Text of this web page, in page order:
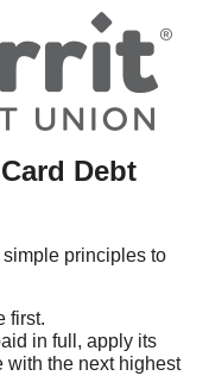
Debt
principles to
first.
in full, apply its
with the next highest